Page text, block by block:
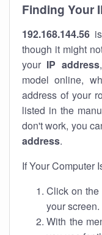
Finding Your
192.168.144.56
though it might
your IP address
model online,
address of your
listed in the
don't work, you
address.
If Your Computer
Click on
your screen.
With the